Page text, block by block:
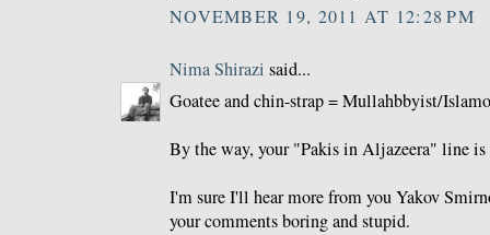
NOVEMBER 19, 2011 AT 12:28 PM
Nima Shirazi said...
Goatee and chin-strap = Mullahbbyist/
By the way, your "Pakis in Aljazeera" line is
I'm sure I'll hear more from you Yakov
your comments boring and stupid.